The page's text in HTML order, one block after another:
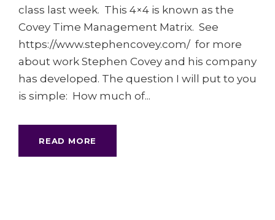
class last week. This 4×4 is known as the
Covey Time Management Matrix. See
https://www.stephencovey.com/ for more
about work Stephen Covey and his company
has developed. The question I will put to you
is simple: How much of...
READ MORE